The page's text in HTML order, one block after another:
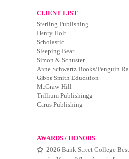
CLIENT LIST
Sterling Publishing
Henry Holt
Scholastic
Sleeping Bear
Simon & Schuster
Anne Schwartz Books/Penguin
Gibbs Smith Education
McGraw-Hill
Trillium Publishingg
Carus Publishing
AWARDS / HONORS
2026 Bank Street College